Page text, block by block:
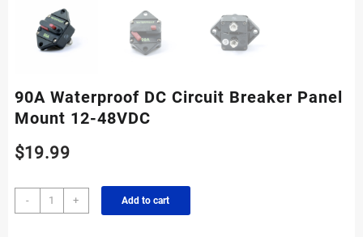
90A Waterproof DC Circuit Breaker Panel
Mount 12-48VDC
$19.99
-
90A
Waterproof
+ Add to cart